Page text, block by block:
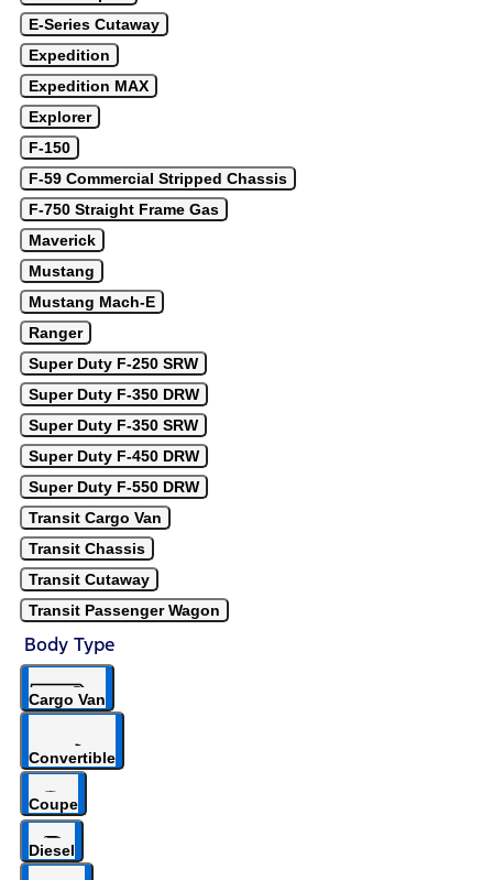
E-Series Cutaway
Expedition
Expedition MAX
Explorer
F-150
F-59 Commercial Stripped Chassis
F-750 Straight Frame Gas
Maverick
Mustang
Mustang Mach-E
Ranger
Super Duty F-250 SRW
Super Duty F-350 DRW
Super Duty F-350 SRW
Super Duty F-450 DRW
Super Duty F-550 DRW
Transit Cargo Van
Transit Chassis
Transit Cutaway
Transit Passenger Wagon
Body Type
Cargo Van
Convertible
Coupe
Diesel